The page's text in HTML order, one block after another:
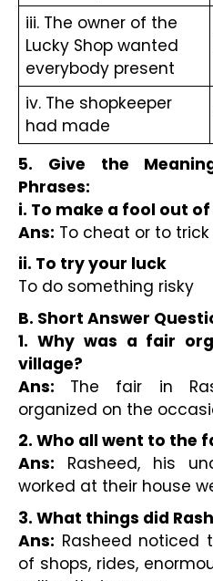
iii. The owner of the
Lucky Shop wanted
everybody present
iv. The shopkeeper
had made
5. Give the
Phrases:
i. To make a fool out
Ans: To cheat or to
ii. To try your luck
To do something risky
B. Short Answer
1. Why was a fair
village?
Ans: The fair in
organized on the
2. Who all went to the
Ans: Rasheed, his
worked at their house
3. What things did
Ans: Rasheed
of shops, rides,